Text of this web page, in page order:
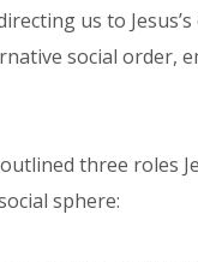
us to
social order,
three roles
sphere: